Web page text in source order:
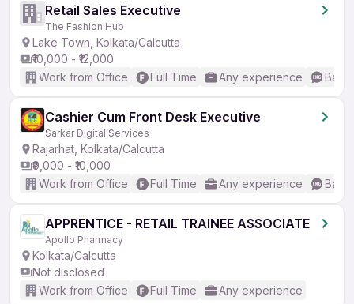
Retail Sales Executive
The Fashion Hub
Lake Town, Kolkata/Calcutta
₹10,000 - ₹12,000
Work from Office
Full Time Any experience
Cashier Cum Front Desk Executive
Sarkar Digital Services
Rajarhat, Kolkata/Calcutta
₹9,000 - ₹10,000
Work from Office
Full Time Any experience
APPRENTICE - RETAIL TRAINEE ASSOCIATE
Apollo Pharmacy
Kolkata/Calcutta
Not disclosed
Work from Office
Full Time Any experience